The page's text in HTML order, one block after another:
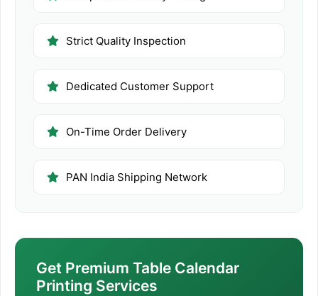
Strict Quality Inspection
Dedicated Customer Support
On-Time Order Delivery
PAN India Shipping Network
Get Premium Table Calendar
Printing Services